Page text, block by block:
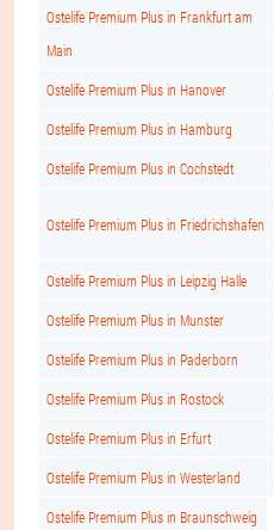
Ostelife Premium Plus in Frankfurt am
Main
Ostelife Premium Plus in Hanover
Ostelife Premium Plus in Hamburg
Ostelife Premium Plus in Cochstedt
Ostelife Premium Plus in Friedrichshafen
Ostelife Premium Plus in Leipzig Halle
Ostelife Premium Plus in Munster
Ostelife Premium Plus in Paderborn
Ostelife Premium Plus in Rostock
Ostelife Premium Plus in Erfurt
Ostelife Premium Plus in Westerland
Ostelife Premium Plus in Braunschweig